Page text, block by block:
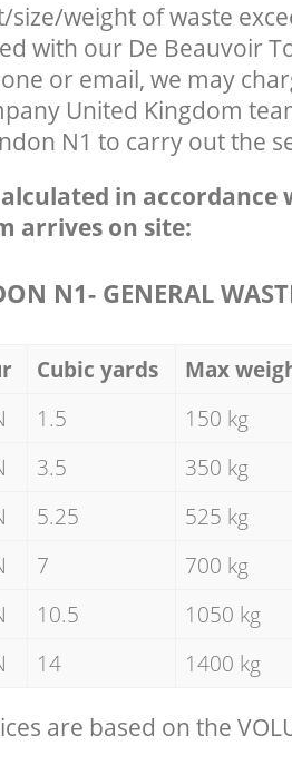
weight of waste
with our De Beauvoir
or email, we may
United Kingdom
N1 to carry out the
in
arrives on site:
N1- GENERAL
Cubic yards Max
1.5 150 kg
3.5 350 kg
5.25 525 kg
7 700 kg
10.5 1050 kg
14 1400 kg
are based on the